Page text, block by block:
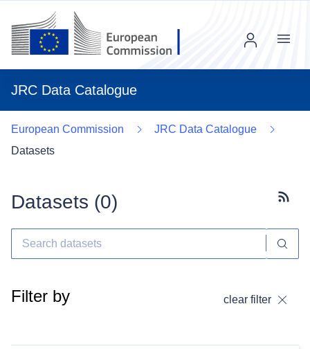
JRC Data Catalogue
Menu
European Commission
JRC Data Catalogue
Datasets
Datasets (0)
Filter by clear filter